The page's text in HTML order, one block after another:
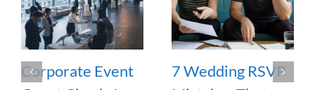
Corporate Event
7 Wedding RSVP